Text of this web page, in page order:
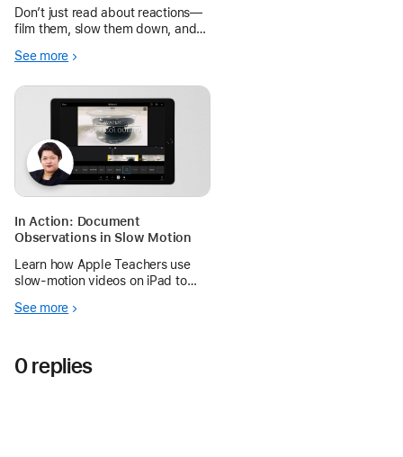
Don’t just read about reactions—
film them, slow them down, and
See more
In Action: Document
Observations in Slow Motion
Learn how Apple Teachers use
slow‑motion videos on iPad to
different liquids behave
See more
0 replies